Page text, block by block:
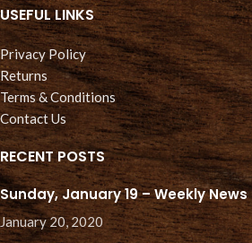
USEFUL LINKS
Privacy Policy
Returns
Terms & Conditions
Contact Us
RECENT POSTS
Sunday, January 19 – Weekly
January 20, 2020